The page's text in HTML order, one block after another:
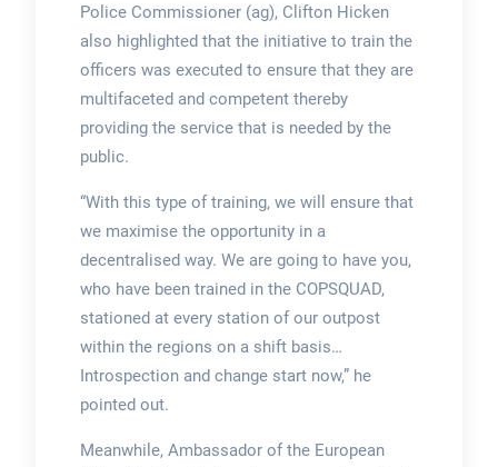
Police Commissioner (ag), Clifton Hicken
also highlighted that the initiative to train the
officers was executed to ensure that they are
multifaceted and competent thereby
providing the service that is needed by the
public.
“With this type of training, we will ensure that
we maximise the opportunity in a
decentralised way. We are going to have you,
who have been trained in the COPSQUAD,
stationed at every station of our outpost
within the regions on a shift basis…
Introspection and change start now,” he
pointed out.
Meanwhile, Ambassador of the European